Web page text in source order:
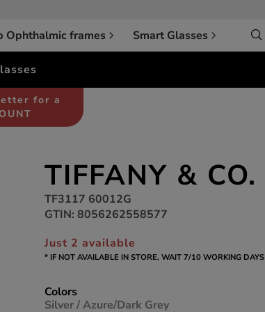
Ophthalmic frames Smart Glasses
for a
TIFFANY & CO.
TF3117 60012G
GTIN: 8056262558577
Just 2 available
* IF NOT AVAILABLE IN STORE, WAIT 7/10 WORKING DAYS
Colors
Silver / Azure/Dark Grey